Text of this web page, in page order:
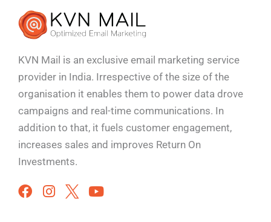
KVN Mail is an exclusive email marketing service
provider in India. Irrespective of the size of the
organisation it enables them to power data drove
campaigns and real-time communications. In
addition to that, it fuels customer engagement,
increases sales and improves Return On
Investments.